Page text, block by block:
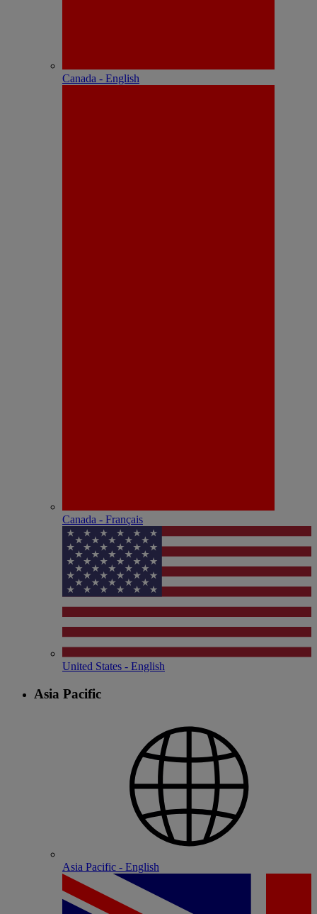
Canada - English
Canada - Français
United States - English
Asia Pacific
Asia Pacific - English